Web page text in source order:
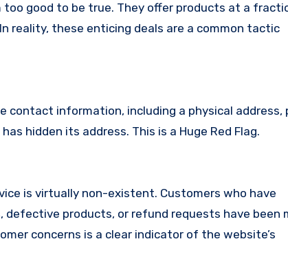
good to be true. They offer products at a
reality, these enticing deals are a common tactic
information, including a physical address,
hidden its address. This is a Huge Red Flag.
is virtually non-existent. Customers who have
products, or refund requests have been
concerns is a clear indicator of the website’s